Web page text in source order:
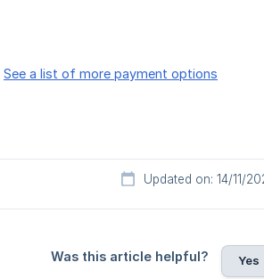
See a list of more payment options
Updated on: 14/11/
Was this article helpful? Yes